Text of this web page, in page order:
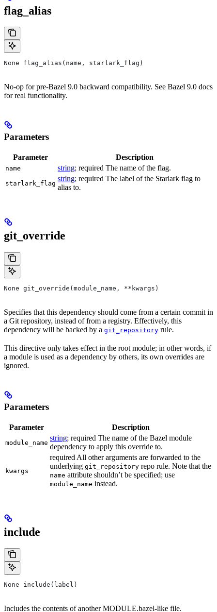
flag_alias
None flag_alias(name, starlark_flag)
No-op for pre-Bazel 9.0 backward compatibility. See Bazel 9.0 docs
for real functionality.
Parameters
Parameter Description
name string; required The name of the flag.
starlark_flag
string; required The label of the Starlark flag to
alias to.
git_override
None git_override(module_name, **kwargs)
Specifies that this dependency should come from a certain commit in
a Git repository, instead of from a registry. Effectively, this
dependency will be backed by a git_repository rule.
This directive only takes effect in the root module; in other words, if
a module is used as a dependency by others, its own overrides are
ignored.
Parameters
Parameter Description
module_name
string; required The name of the Bazel module
dependency to apply this override to.
kwargs
required All other arguments are forwarded to the
underlying git_repository repo rule. Note that the
name attribute shouldn’t be specified; use
module_name instead.
include
None include(label)
Includes the contents of another MODULE.bazel-like file.